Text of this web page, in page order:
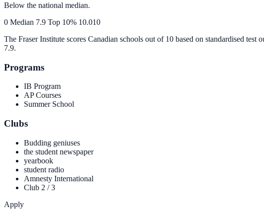
Below the national median.
0 Median 7.9 Top 10% 10.010
The Fraser Institute scores Canadian schools out of 10 based on standardised
7.9.
Programs
IB Program
AP Courses
Summer School
Clubs
Budding geniuses
the student newspaper
yearbook
student radio
Amnesty International
Club 2 / 3
Apply